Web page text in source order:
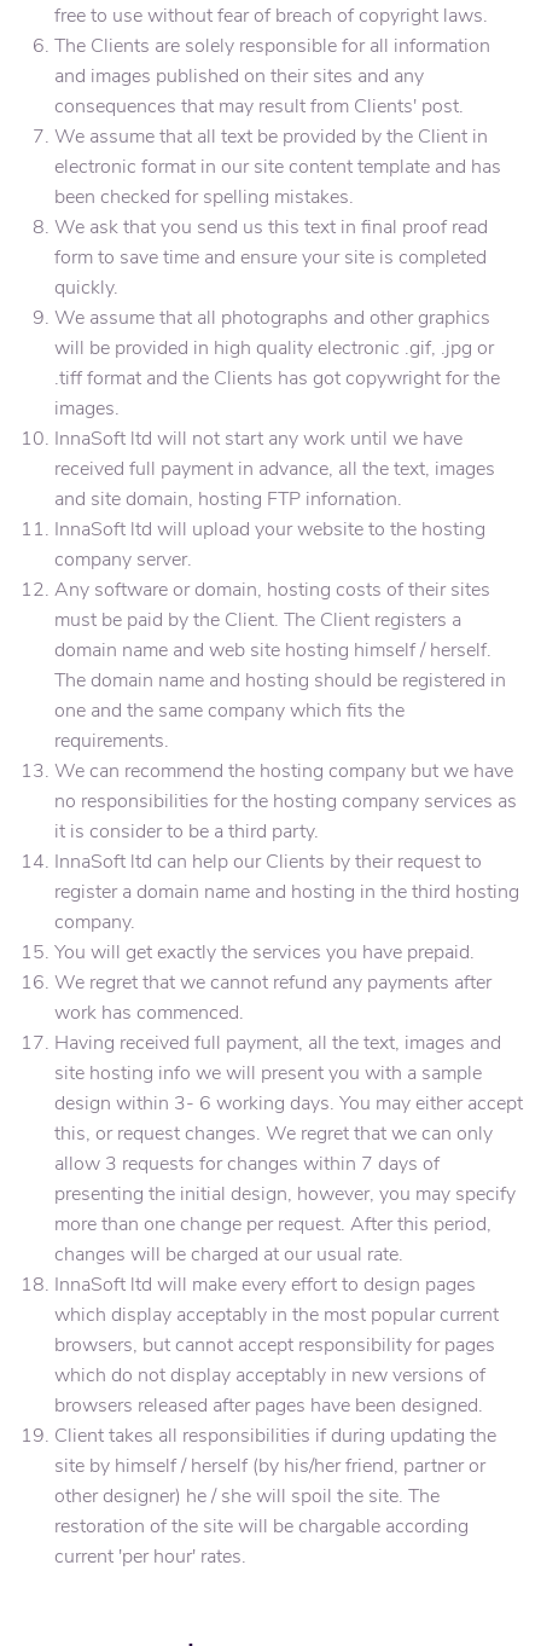
free to use without fear of breach of copyright laws.
The Clients are solely responsible for all information
and images published on their sites and any
consequences that may result from Clients' post.
We assume that all text be provided by the Client in
electronic format in our site content template and has
been checked for spelling mistakes.
We ask that you send us this text in final proof read
form to save time and ensure your site is completed
quickly.
We assume that all photographs and other graphics
will be provided in high quality electronic .gif, .jpg or
.tiff format and the Clients has got copywright for the
images.
InnaSoft ltd will not start any work until we have
received full payment in advance, all the text, images
and site domain, hosting FTP infornation.
InnaSoft ltd will upload your website to the hosting
company server.
Any software or domain, hosting costs of their sites
must be paid by the Client. The Client registers a
domain name and web site hosting himself / herself.
The domain name and hosting should be registered in
one and the same company which fits the
requirements.
We can recommend the hosting company but we have
no responsibilities for the hosting company services as
it is consider to be a third party.
InnaSoft ltd can help our Clients by their request to
register a domain name and hosting in the third hosting
company.
You will get exactly the services you have prepaid.
We regret that we cannot refund any payments after
work has commenced.
Having received full payment, all the text, images and
site hosting info we will present you with a sample
design within 3- 6 working days. You may either accept
this, or request changes. We regret that we can only
allow 3 requests for changes within 7 days of
presenting the initial design, however, you may specify
more than one change per request. After this period,
changes will be charged at our usual rate.
InnaSoft ltd will make every effort to design pages
which display acceptably in the most popular current
browsers, but cannot accept responsibility for pages
which do not display acceptably in new versions of
browsers released after pages have been designed.
Client takes all responsibilities if during updating the
site by himself / herself (by his/her friend, partner or
other designer) he / she will spoil the site. The
restoration of the site will be chargable according
current 'per hour' rates.